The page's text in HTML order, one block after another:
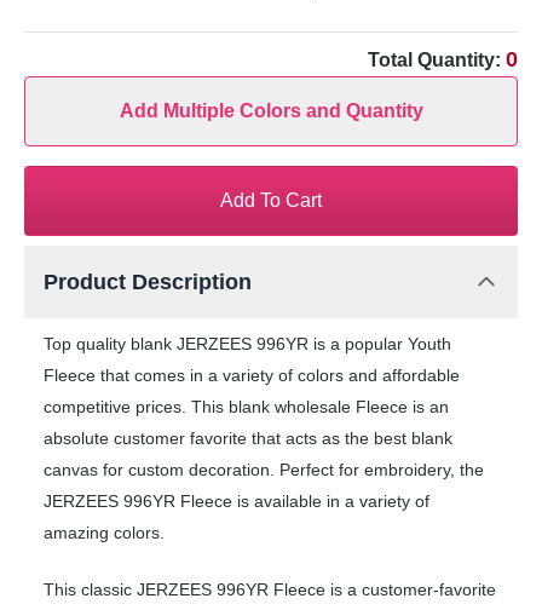
Total Quantity: 0
Add Multiple Colors and Quantity
Add To Cart
Product Description
Top quality blank JERZEES 996YR is a popular Youth
Fleece that comes in a variety of colors and affordable
competitive prices. This blank wholesale Fleece is an
absolute customer favorite that acts as the best blank
canvas for custom decoration. Perfect for embroidery, the
JERZEES 996YR Fleece is available in a variety of
amazing colors.
This classic JERZEES 996YR Fleece is a customer-favorite